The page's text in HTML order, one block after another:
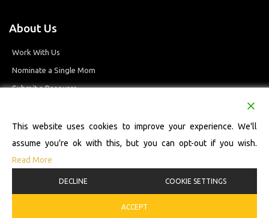
About Us
Work With Us
Nominate a Single Mom
Submit a Resource
Terms and Conditions
© 2026 Single Mom Defined Resource Directory. All Rights Reserved.
This website uses cookies to improve your experience. We'll
assume you're ok with this, but you can opt-out if you wish.
Read More
DECLINE COOKIE SETTINGS
ACCEPT